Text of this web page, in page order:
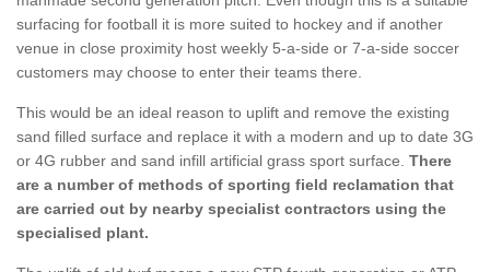
surfacing for football it is more suited to hockey and if another
venue in close proximity host weekly 5-a-side or 7-a-side soccer
customers may choose to enter their teams there.
This would be an ideal reason to uplift and remove the existing
sand filled surface and replace it with a modern and up to date 3G
or 4G rubber and sand infill artificial grass sport surface. There
are a number of methods of sporting field reclamation that
are carried out by nearby specialist contractors using the
specialised plant.